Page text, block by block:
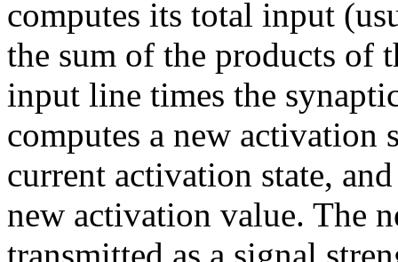
computes its total input
the sum of the products of
input line times the
computes a new activation
current activation state,
new activation value. The